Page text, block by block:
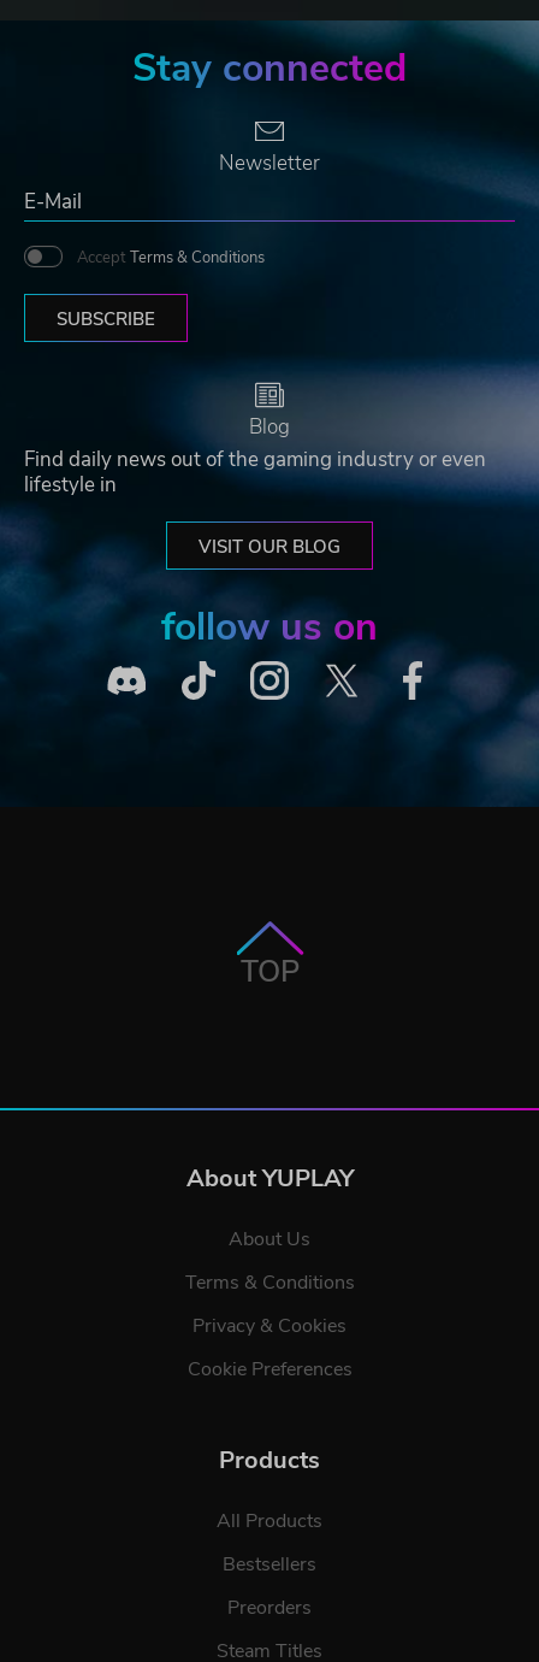
Stay connected
Newsletter
Accept Terms & Conditions
SUBSCRIBE
Blog
Find daily news out of the gaming industry or even
lifestyle in
VISIT OUR BLOG
follow us on
TOP
About YUPLAY
About Us
Terms & Conditions
Privacy & Cookies
Cookie Preferences
Products
All Products
Bestsellers
Preorders
Steam Titles